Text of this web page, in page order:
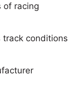
of racing
track conditions